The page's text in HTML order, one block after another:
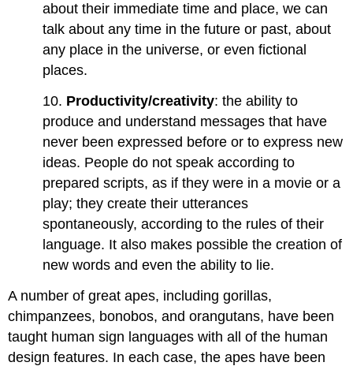
about their immediate time and place, we can
talk about any time in the future or past, about
any place in the universe, or even fictional
places.
10. Productivity/creativity: the ability to
produce and understand messages that have
never been expressed before or to express new
ideas. People do not speak according to
prepared scripts, as if they were in a movie or a
play; they create their utterances
spontaneously, according to the rules of their
language. It also makes possible the creation of
new words and even the ability to lie.
A number of great apes, including gorillas,
chimpanzees, bonobos, and orangutans, have been
taught human sign languages with all of the human
design features. In each case, the apes have been